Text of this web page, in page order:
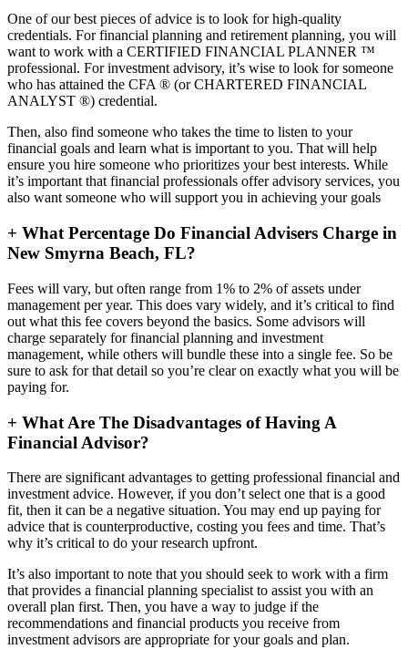
One of our best pieces of advice is to look for high-quality
credentials. For financial planning and retirement planning, you will
want to work with a CERTIFIED FINANCIAL PLANNER ™
professional. For investment advisory, it’s wise to look for someone
who has attained the CFA ® (or CHARTERED FINANCIAL
ANALYST ®) credential.
Then, also find someone who takes the time to listen to your
financial goals and learn what is important to you. That will help
ensure you hire someone who prioritizes your best interests. While
it’s important that financial professionals offer advisory services, you
also want someone who will support you in achieving your goals
+ What Percentage Do Financial Advisers Charge in
New Smyrna Beach, FL?
Fees will vary, but often range from 1% to 2% of assets under
management per year. This does vary widely, and it’s critical to find
out what this fee covers beyond the basics. Some advisors will
charge separately for financial planning and investment
management, while others will bundle these into a single fee. So be
sure to ask for that detail so you’re clear on exactly what you will be
paying for.
+ What Are The Disadvantages of Having A
Financial Advisor?
There are significant advantages to getting professional financial and
investment advice. However, if you don’t select one that is a good
fit, then it can be a negative situation. You may end up paying for
advice that is counterproductive, costing you fees and time. That’s
why it’s critical to do your research upfront.
It’s also important to note that you should seek to work with a firm
that provides a financial planning specialist to assist you with an
overall plan first. Then, you have a way to judge if the
recommendations and financial products you receive from
investment advisors are appropriate for your goals and plan.